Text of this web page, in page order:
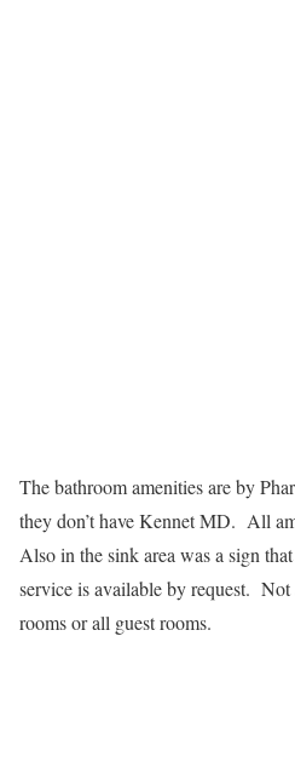
The bathroom amenities are by
they don’t have Kennet MD. All
Also in the sink area was a sign
service is available by request.
rooms or all guest rooms.